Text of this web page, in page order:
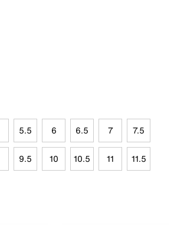
5.5 6 6.5 7 7.5
9.5 10 10.5 11 11.5